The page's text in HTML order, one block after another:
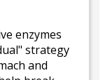
enzymes
strategy
and